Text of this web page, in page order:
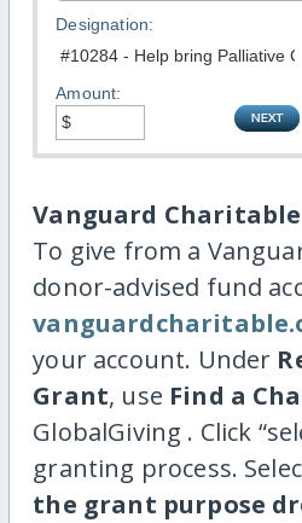
Designation:
Amount:
Vanguard Charitable
To give from a
donor-advised fund
your account. Under
Grant, use Find a
GlobalGiving . Click
granting process.
the grant purpose